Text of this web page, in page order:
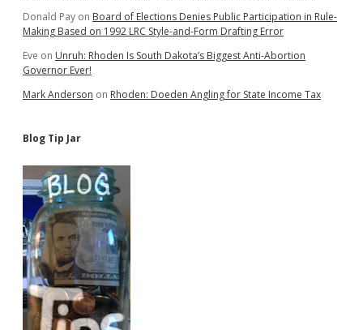
Donald Pay on Board of Elections Denies Public Participation in Rule-
Making Based on 1992 LRC Style-and-Form Drafting Error
Eve on Unruh: Rhoden Is South Dakota’s Biggest Anti-Abortion
Governor Ever!
Mark Anderson on Rhoden: Doeden Angling for State Income Tax
Blog Tip Jar